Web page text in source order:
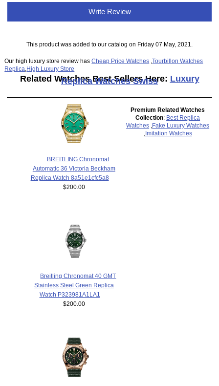
Write Review
This product was added to our catalog on Friday 07 May, 2021.
Our high luxury store review hasCheap Price Watches ,Tourbillon Watches
Replica High Luxury Store
Related Watches Best Sellers Here: Luxury
Replica Watches Swiss
BREITLING Chronomat
Automatic 36 Victoria Beckham
Replica Watch 8a51e1cfc5a8
$200.00
Breitling Chronomat 40 GMT
Stainless Steel Green Replica
Watch P323981A1LA1
$200.00
Premium Related Watches
Collection: Best Replica
Watches
Fake Luxury Watches
Imitation Watches